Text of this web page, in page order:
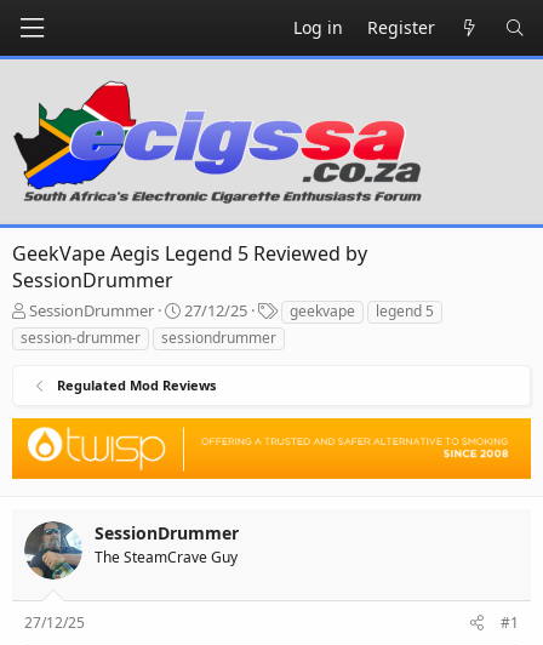
Log in Register
GeekVape Aegis Legend 5 Reviewed by
SessionDrummer
T
h
r
d
s
t
a
t
e
r
SessionDrummer
S
t
a
t
d
e
27/12/25
T
a
g
geekvape
legend 5
session-drummer
sessiondrummer
Regulated Mod Reviews
SessionDrummer
The SteamCrave Guy
27/12/25 #1